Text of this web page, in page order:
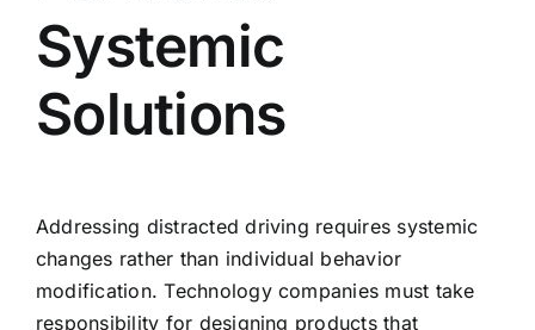
Systemic
Solutions
Addressing distracted driving requires systemic
changes rather than individual behavior
modification. Technology companies must take
responsibility for designing products that